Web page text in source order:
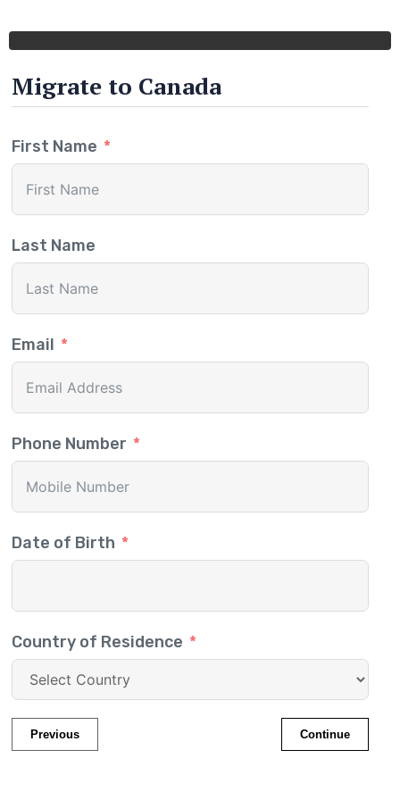
Migrate to Canada
First Name
Last Name
Email
Phone Number
Date of Birth
Country of Residence
Previous Continue